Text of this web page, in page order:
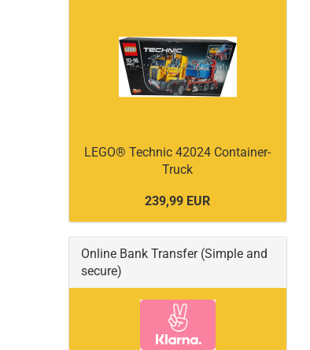
LEGO® Technic 42024 Container-
Truck
239,99 EUR
Online Bank Transfer (Simple and
secure)